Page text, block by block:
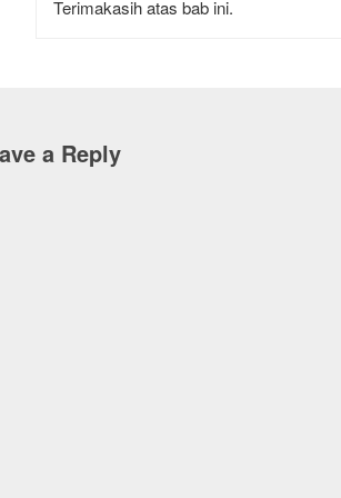
Terimakasih atas bab ini.
a Reply